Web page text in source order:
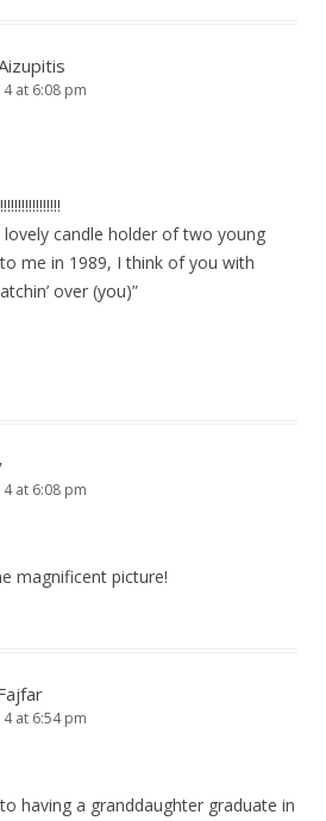
at 6:08 pm
candle holder of two young
me in 1989, I think of you with
over (you)”
at 6:08 pm
magnificent picture!
at 6:54 pm
having a granddaughter graduate in